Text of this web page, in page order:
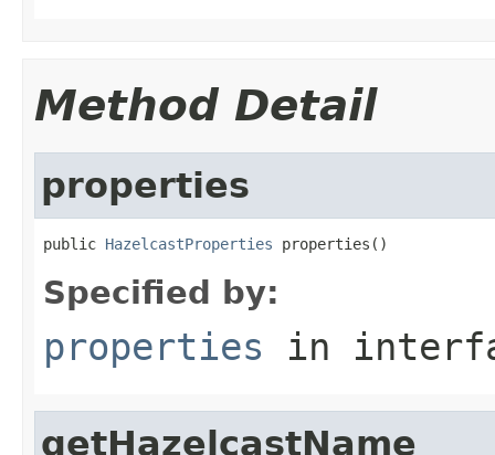
Method Detail
properties
public HazelcastProperties properties()
Specified by:
properties in
getHazelcastName